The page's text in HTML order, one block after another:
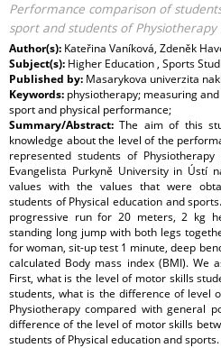
Performance comparison of
sport and students of
Author(s): Kateřina Vaníková, Zdeněk
Subject(s): Higher Education , Sports
Published by: Masarykova univerzita
Keywords: physiotherapy; measuring
sport and physical performance;
Summary/Abstract:The aim of this
knowledge about the level of the
represented students of
Evangelista Purkyně University in Ústí
values with the values that were
students of Physical education and
progressive run for 20 meters, 2 kg
standing long jump with both legs
for woman, sit-up test 1 minute, deep
calculated Body mass index (BMI). We
First, what is the level of motor skills
students, what is the difference of level
Physiotherapy compared with general
difference of the level of motor skills
students of Physical education and sports.